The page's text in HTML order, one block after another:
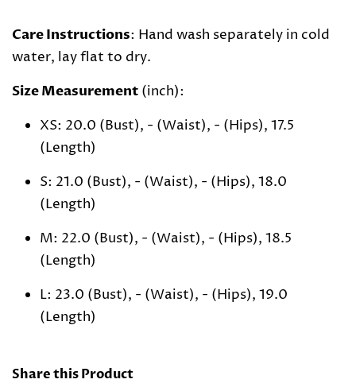
Care Instructions: Hand wash separately in cold
water, lay flat to dry.
Size Measurement (inch):
XS: 20.0 (Bust), - (Waist), - (Hips), 17.5
(Length)
S: 21.0 (Bust), - (Waist), - (Hips), 18.0
(Length)
M: 22.0 (Bust), - (Waist), - (Hips), 18.5
(Length)
L: 23.0 (Bust), - (Waist), - (Hips), 19.0
(Length)
Share this Product